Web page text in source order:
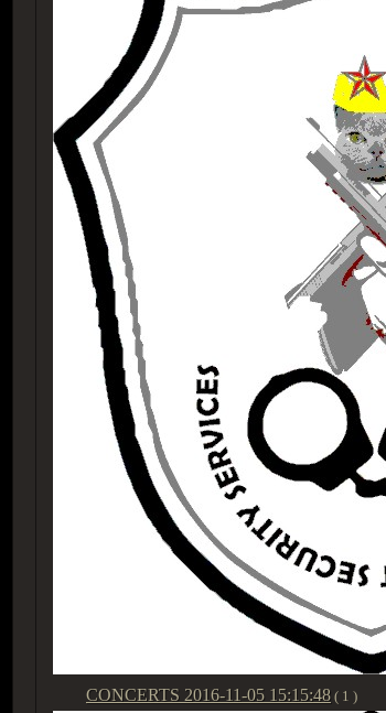
CONCERTS 2016-11-05 15:15:48 ( 1 )